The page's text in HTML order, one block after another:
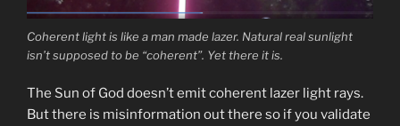
Coherent light is like a man made lazer. Natural real sunlight
isn’t supposed to be “coherent”. Yet there it is.
The Sun of God doesn’t emit coherent lazer light rays.
But there is misinformation out there so if you validate